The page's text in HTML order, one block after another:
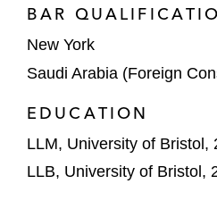
Kempe Engineering
subsidiaries
a 51% stake in Saudi
Can Manufacturing,
Cola*
BAR
New York
Saudi Arabia (Foreign
EDUCATION
LLM, University of Bristol,
LLB, University of Bristol,